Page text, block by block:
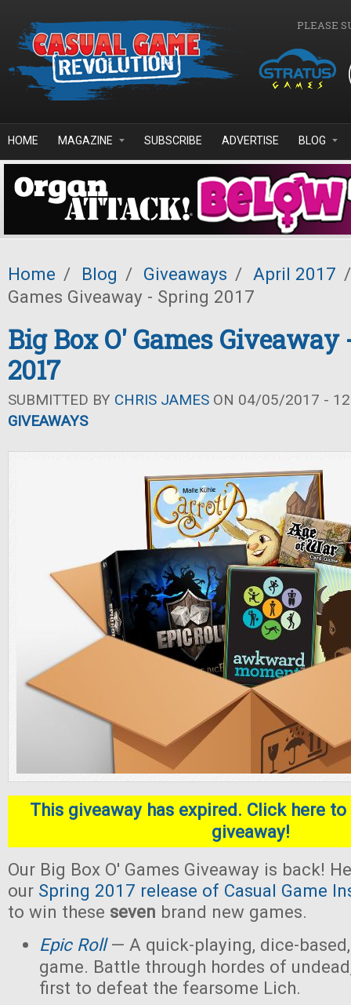
PLEASE
HOME MAGAZINE SUBSCRIBE ADVERTISE BLOG
Home / Blog / Giveaways / April 2017 /
Games Giveaway - Spring 2017
Big Box O' Games Giveaway
2017
SUBMITTED BY CHRIS JAMES ON 04/05/2017 -
GIVEAWAYS
This giveaway has expired. Click here
giveaway!
Our Big Box O' Games Giveaway is back!
our Spring 2017 release of Casual Game
to win these seven brand new games.
Epic Roll— A quick-playing, dice-
game. Battle through hordes of
first to defeat the fearsome Lich.